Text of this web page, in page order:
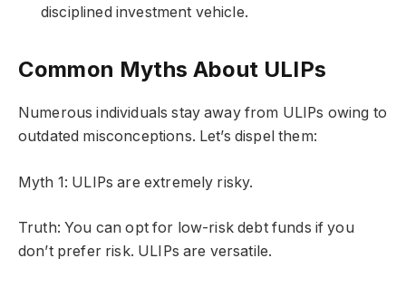
disciplined investment vehicle.
Common Myths About ULIPs
Numerous individuals stay away from ULIPs owing to
outdated misconceptions. Let’s dispel them:
Myth 1: ULIPs are extremely risky.
Truth: You can opt for low-risk debt funds if you
don’t prefer risk. ULIPs are versatile.